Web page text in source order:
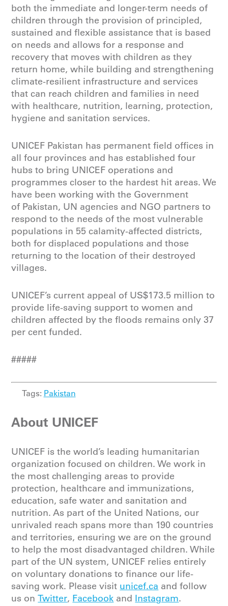
both the immediate and longer-term needs of
children through the provision of principled,
sustained and flexible assistance that is based
on needs and allows for a response and
recovery that moves with children as they
return home, while building and strengthening
climate-resilient infrastructure and services
that can reach children and families in need
with healthcare, nutrition, learning, protection,
hygiene and sanitation services.
UNICEF Pakistan has permanent field offices in
all four provinces and has established four
hubs to bring UNICEF operations and
programmes closer to the hardest hit areas. We
have been working with the Government
of Pakistan, UN agencies and NGO partners to
respond to the needs of the most vulnerable
populations in 55 calamity-affected districts,
both for displaced populations and those
returning to the location of their destroyed
villages.
UNICEF’s current appeal of US$173.5 million to
provide life-saving support to women and
children affected by the floods remains only 37
per cent funded.
#####
Tags: Pakistan
About UNICEF
UNICEF is the world’s leading humanitarian
organization focused on children. We work in
the most challenging areas to provide
protection, healthcare and immunizations,
education, safe water and sanitation and
nutrition. As part of the United Nations, our
unrivaled reach spans more than 190 countries
and territories, ensuring we are on the ground
to help the most disadvantaged children. While
part of the UN system, UNICEF relies entirely
on voluntary donations to finance our life-
saving work. Pleasevisit unicef.ca and follow
us onTwitter, Facebook and Instagram.